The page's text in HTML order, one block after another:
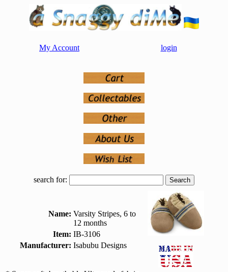
My Account login
search for:
Name: Varsity Stripes, 6 to
12 months
Item: IB-3106
Manufacturer: Isabubu Designs